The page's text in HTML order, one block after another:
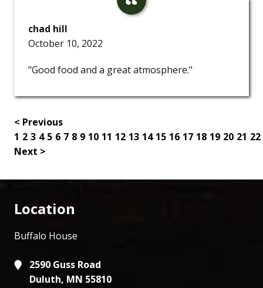
chad hill
October 10, 2022
"Good food and a great atmosphere."
< Previous
1 2 3 4 5 6 7 8 9 10 11 12 13 14 15 16 17 18 19 20 21 22
Next >
Location
Buffalo House
2590 Guss Road
Duluth, MN 55810